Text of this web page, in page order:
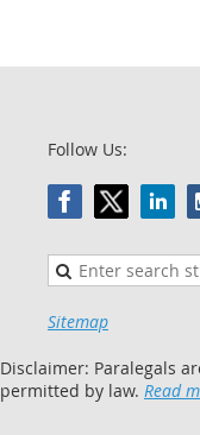
Follow Us:
Sitemap
Disclaimer: Paralegals
permitted by law. Read